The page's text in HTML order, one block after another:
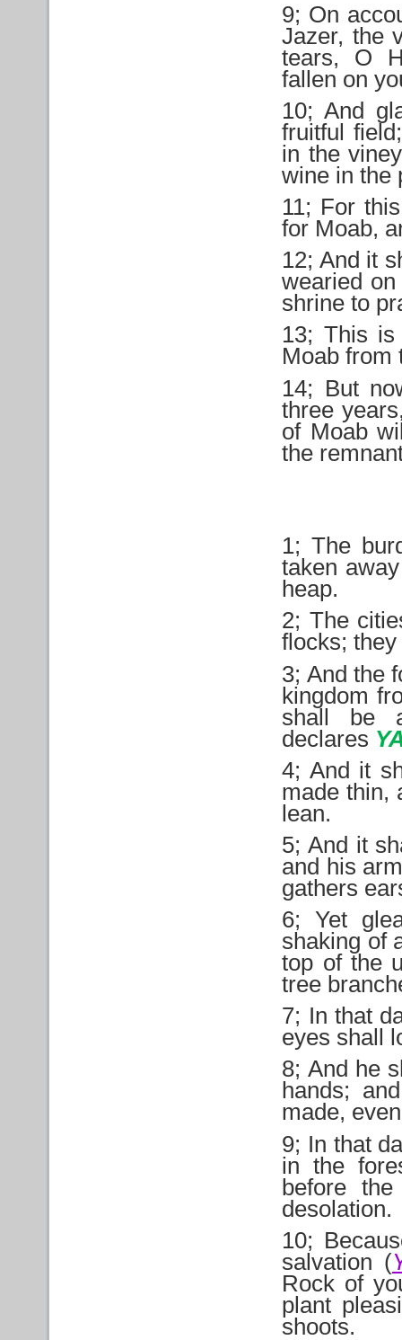
9; On
Jazer, the
tears, O
fallen on
10; And
fruitful
in the
wine in the
11; For
for Moab,
12; And it
wearied
shrine to
13; This
Moab from
14; But
three
of Moab
the
1; The
taken
heap.
2; The
flocks;
3; And the
kingdom
shall be
declares
4; And it
made thin,
lean.
5; And it
and his
gathers
6; Yet
shaking of
top of the
tree
7; In that
eyes shall
8; And he
hands;
made,
9; In that
in the
before
desolation.
10;
salvation (
Rock of
plant
shoots.